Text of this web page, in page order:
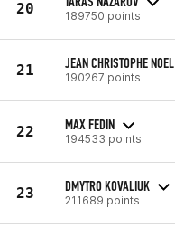
20 189750 points
21 JEAN CHRISTOPHE NOEL
190267 points
22 MAX FEDIN
194533 points
23 DMYTRO KOVALIUK
211689 points